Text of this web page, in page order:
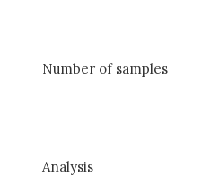
Number of samples
Analysis